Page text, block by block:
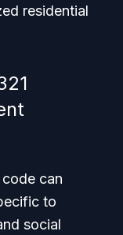
residential
can
to
social